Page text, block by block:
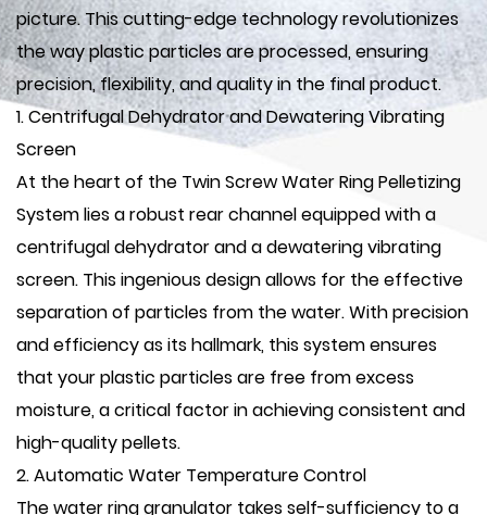
picture. This cutting-edge technology revolutionizes
the way plastic particles are processed, ensuring
precision, flexibility, and quality in the final product.
1. Centrifugal Dehydrator and Dewatering Vibrating
Screen
At the heart of the Twin Screw Water Ring Pelletizing
System lies a robust rear channel equipped with a
centrifugal dehydrator and a dewatering vibrating
screen. This ingenious design allows for the effective
separation of particles from the water. With precision
and efficiency as its hallmark, this system ensures
that your plastic particles are free from excess
moisture, a critical factor in achieving consistent and
high-quality pellets.
2. Automatic Water Temperature Control
The water ring granulator takes self-sufficiency to a